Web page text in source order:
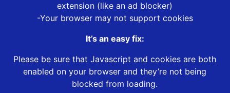
extension (like an ad blocker)
-Your browser may not support cookies
It’s an easy fix:
Please be sure that Javascript and cookies are both
enabled on your browser and they’re not being
blocked from loading.